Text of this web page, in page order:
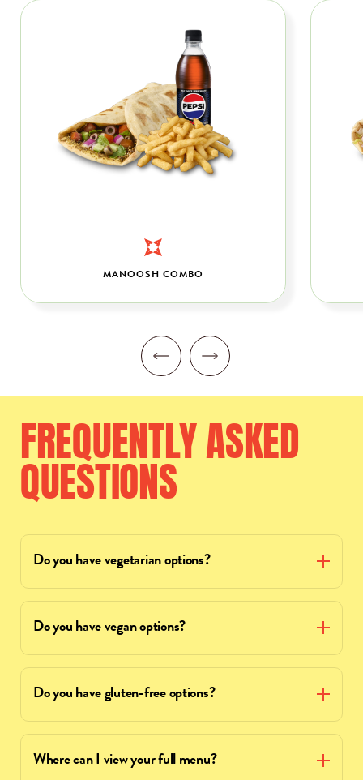
MANOOSH COMBO
FREQUENTLYASKED
QUESTIONS
Do you have vegetarian options?
Do you have vegan options?
Do you have gluten-free options?
Where can I view your full menu?